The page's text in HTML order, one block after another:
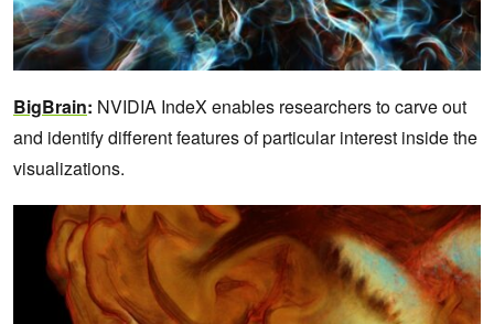
BigBrain: NVIDIA IndeX enables researchers to carve out
and identify different features of particular interest inside the
visualizations.